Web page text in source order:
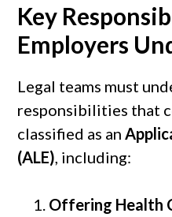
Key
Employers
Legal teams must
responsibilities that
classified as an
(ALE), including:
Offering Health